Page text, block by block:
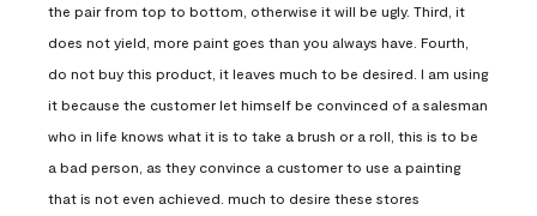
the pair from top to bottom, otherwise it will be ugly. Third, it
does not yield, more paint goes than you always have. Fourth,
do not buy this product, it leaves much to be desired. I am using
it because the customer let himself be convinced of a salesman
who in life knows what it is to take a brush or a roll, this is to be
a bad person, as they convince a customer to use a painting
that is not even achieved. much to desire these stores